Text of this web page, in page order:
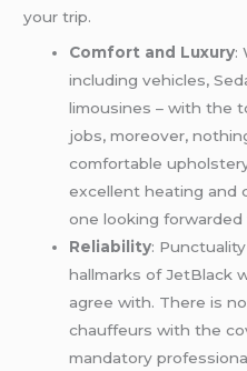
your trip.
Comfort and Luxury:
including vehicles,
limousines – with the
jobs, moreover,
comfortable
excellent heating and
one looking
Reliability:
hallmarks of JetBlack
agree with. There is
chauffeurs with the
mandatory